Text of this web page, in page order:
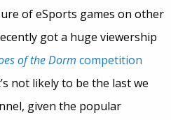
of eSports games on other
got a huge viewership
of the Dorm competition
not likely to be the last we
given the popular